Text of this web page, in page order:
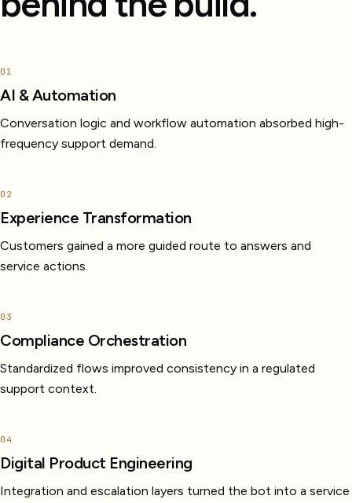
01
AI & Automation
Conversation logic and workflow automation absorbed high-
frequency support demand.
02
Experience Transformation
Customers gained a more guided route to answers and
service actions.
03
Compliance Orchestration
Standardized flows improved consistency in a regulated
support context.
04
Digital Product Engineering
Integration and escalation layers turned the bot into a service